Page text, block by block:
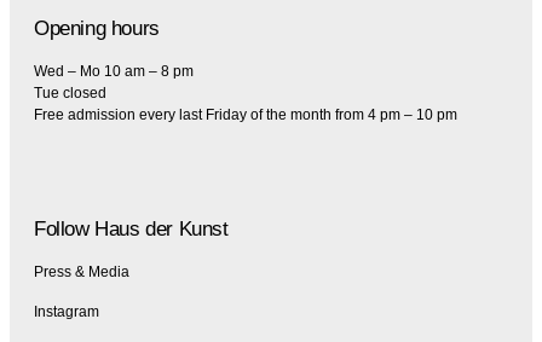
Opening hours
Wed – Mo 10 am – 8 pm
Tue closed
Free admission every last Friday of the month from 4 pm – 10 pm
Follow Haus der Kunst
Press & Media
Instagram